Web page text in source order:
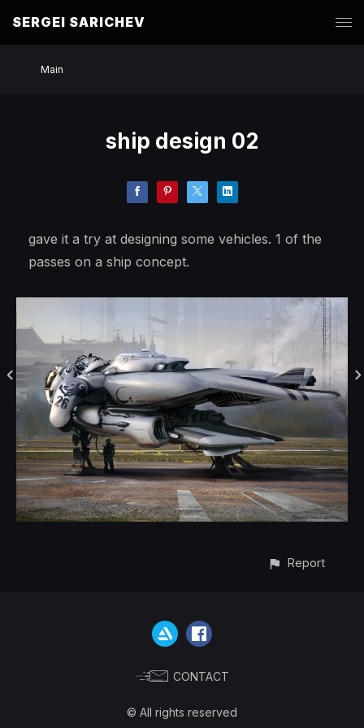
SERGEI SARICHEV
Main
ship design 02
gave it a try at designing some vehicles. 1 of the
passes on a ship concept.
Report
CONTACT
© All rights reserved